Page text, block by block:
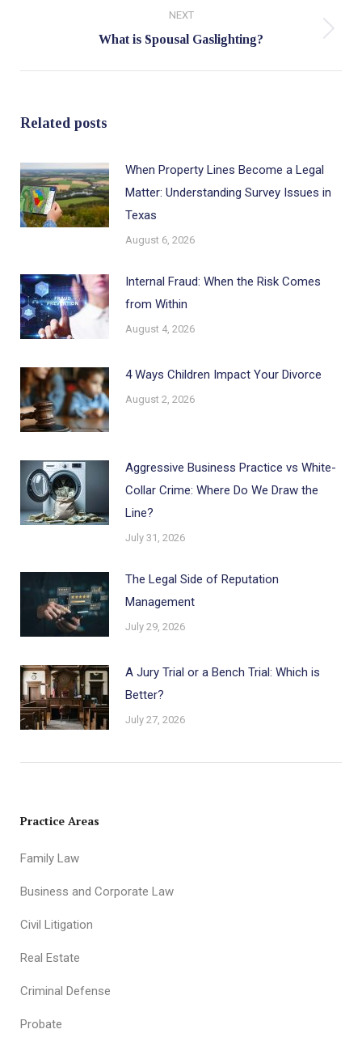
NEXT
Next
What is Spousal Gaslighting?
Related posts
When Property Lines Become a Legal
Matter: Understanding Survey Issues in
Texas
August 6, 2026
Internal Fraud: When the Risk Comes
from Within
August 4, 2026
4 Ways Children Impact Your Divorce
August 2, 2026
Aggressive Business Practice vs White-
Collar Crime: Where Do We Draw the
Line?
July 31, 2026
The Legal Side of Reputation
Management
July 29, 2026
A Jury Trial or a Bench Trial: Which is
Better?
July 27, 2026
Practice Areas
Family Law
Business and Corporate Law
Civil Litigation
Real Estate
Criminal Defense
Probate